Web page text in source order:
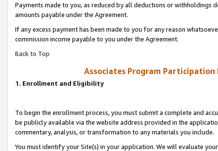
Payments made to you, as reduced by all deductions or
amounts payable under the Agreement.
If any excess payment has been made to you for any reason
commission income payable to you under the Agreement.
Back to Top
Associates Program
1. Enrollment and Eligibility
To begin the enrollment process, you must submit a complete and
be publicly available via the website address provided in the
commentary, analysis, or transformation to any materials you include.
You must identify your Site(s) in your application. We will evaluate